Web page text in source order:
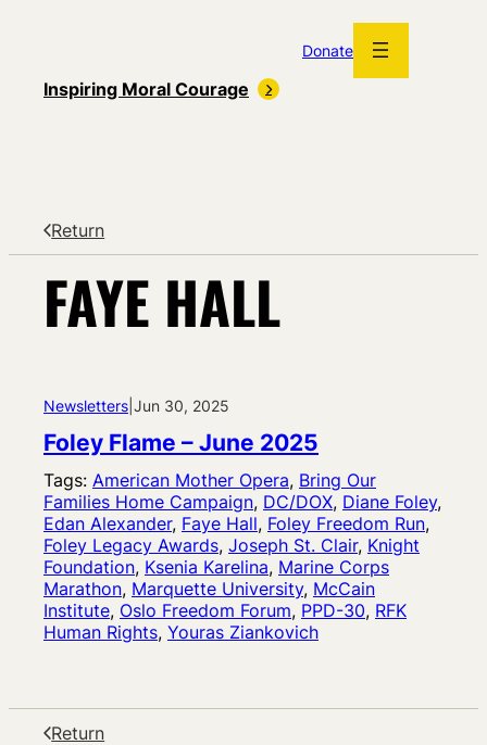
Donate
Inspiring Moral Courage
Return
FAYE HALL
Newsletters Jun 30, 2025
Foley Flame – June 2025
Tags: American Mother Opera, Bring Our
Families Home Campaign, DC/DOX, Diane Foley
Edan Alexander, Faye Hall, Foley Freedom Run
Foley Legacy Awards, Joseph St. Clair, Knight
Foundation, Ksenia Karelina, Marine Corps
Marathon, Marquette University, McCain
Institute, Oslo Freedom Forum, PPD-30, RFK
Human Rights, Youras Ziankovich
Return